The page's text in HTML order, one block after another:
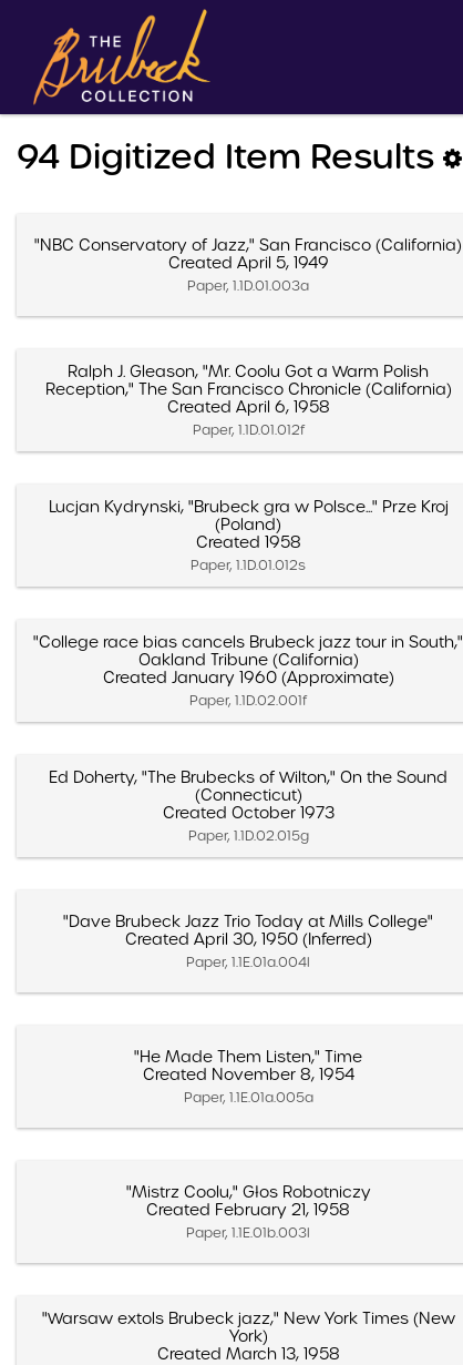
94 Digitized Item Results
"NBC Conservatory of Jazz," San Francisco (California)
Created April 5, 1949
Paper, 1.1D.01.003a
Ralph J. Gleason, "Mr. Coolu Got a Warm Polish
Reception," The San Francisco Chronicle (California)
Created April 6, 1958
Paper, 1.1D.01.012f
Lucjan Kydrynski, "Brubeck gra w Polsce..." Prze Kroj
(Poland)
Created 1958
Paper, 1.1D.01.012s
"College race bias cancels Brubeck jazz tour in South,"
Oakland Tribune (California)
Created January 1960 (Approximate)
Paper, 1.1D.02.001f
Ed Doherty, "The Brubecks of Wilton," On the Sound
(Connecticut)
Created October 1973
Paper, 1.1D.02.015g
"Dave Brubeck Jazz Trio Today at Mills College"
Created April 30, 1950 (Inferred)
Paper, 1.1E.01a.004l
"He Made Them Listen," Time
Created November 8, 1954
Paper, 1.1E.01a.005a
"Mistrz Coolu," Głos Robotniczy
Created February 21, 1958
Paper, 1.1E.01b.003l
"Warsaw extols Brubeck jazz," New York Times (New
York)
Created March 13, 1958